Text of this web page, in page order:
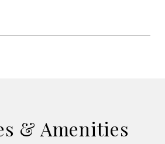
& Amenities